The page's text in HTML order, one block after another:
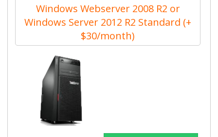
Windows Webserver 2008 R2 or
Windows Server 2012 R2 Standard (+
$30/month)